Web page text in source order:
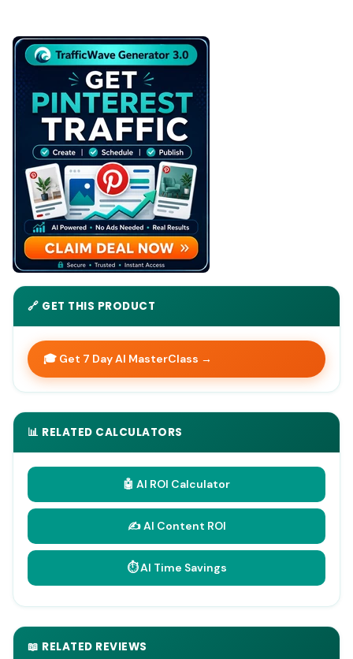
🔗 GET THIS PRODUCT
🎓 Get 7 Day AI MasterClass →
📊 RELATED CALCULATORS
🤖 AI ROI Calculator
✍️ AI Content ROI
⏱️ AI Time Savings
📖 RELATED REVIEWS